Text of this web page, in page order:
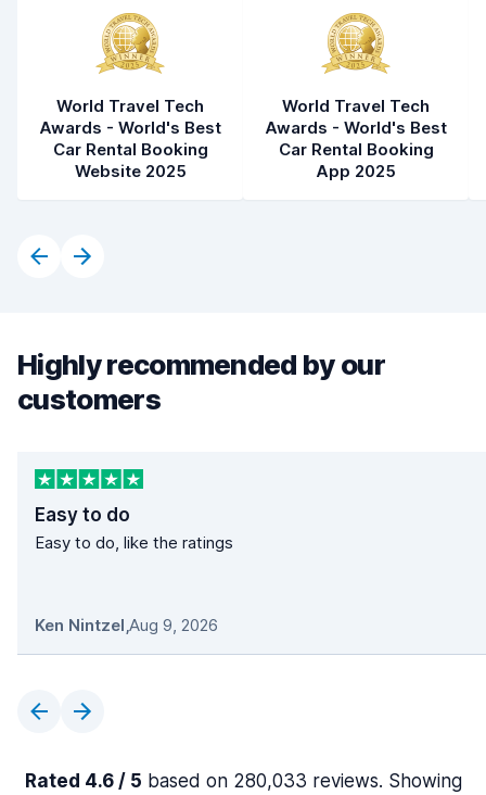
World Travel Tech
Awards - World's Best
Car Rental Booking
Website 2025
World Travel Tech
Awards - World's Best
Car Rental Booking
App 2025
Highly recommended by our
customers
Easy to do
Easy to do, like the ratings
Ken Nintzel,Aug 9, 2026
Rated 4.6 / 5 based on 280,033 reviews. Showing